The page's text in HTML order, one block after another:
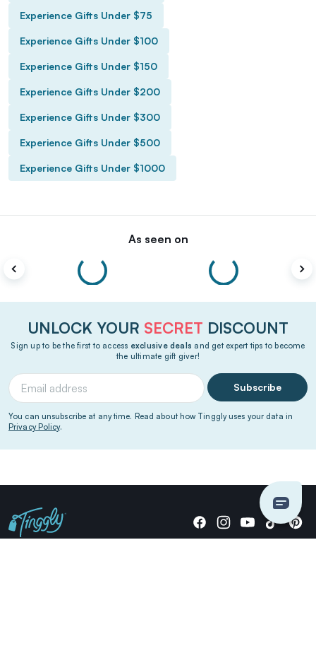
Experience Gifts Under $75
Experience Gifts Under $100
Experience Gifts Under $150
Experience Gifts Under $200
Experience Gifts Under $300
Experience Gifts Under $500
Experience Gifts Under $1000
As seen on
UNLOCK YOUR SECRET DISCOUNT
Sign up to be the first to access exclusive deals and get expert tips to become
the ultimate gift giver!
Subscribe
You can unsubscribe at any time. Read about how Tinggly uses your data in
Privacy Policy.